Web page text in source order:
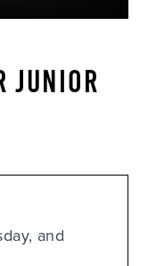
JUNIOR
and